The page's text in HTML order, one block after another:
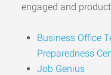
engaged and
Business Office
Preparedness
Job Genius